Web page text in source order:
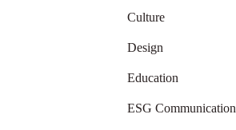
Culture
Design
Education
ESG Communication